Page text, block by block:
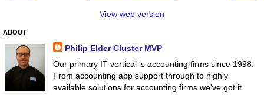
View web version
ABOUT
Philip Elder Cluster MVP
Our primary IT vertical is accounting firms since 1998.
From accounting app support through to highly
available solutions for accounting firms we've got it